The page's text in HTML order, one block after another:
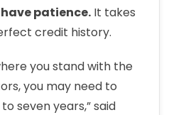
patience. It takes
credit history.
you stand with the
you may need to
seven years,” said